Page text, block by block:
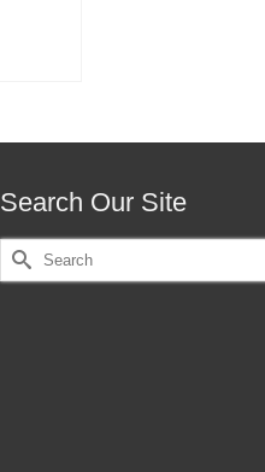
Search Our Site
Search
for: